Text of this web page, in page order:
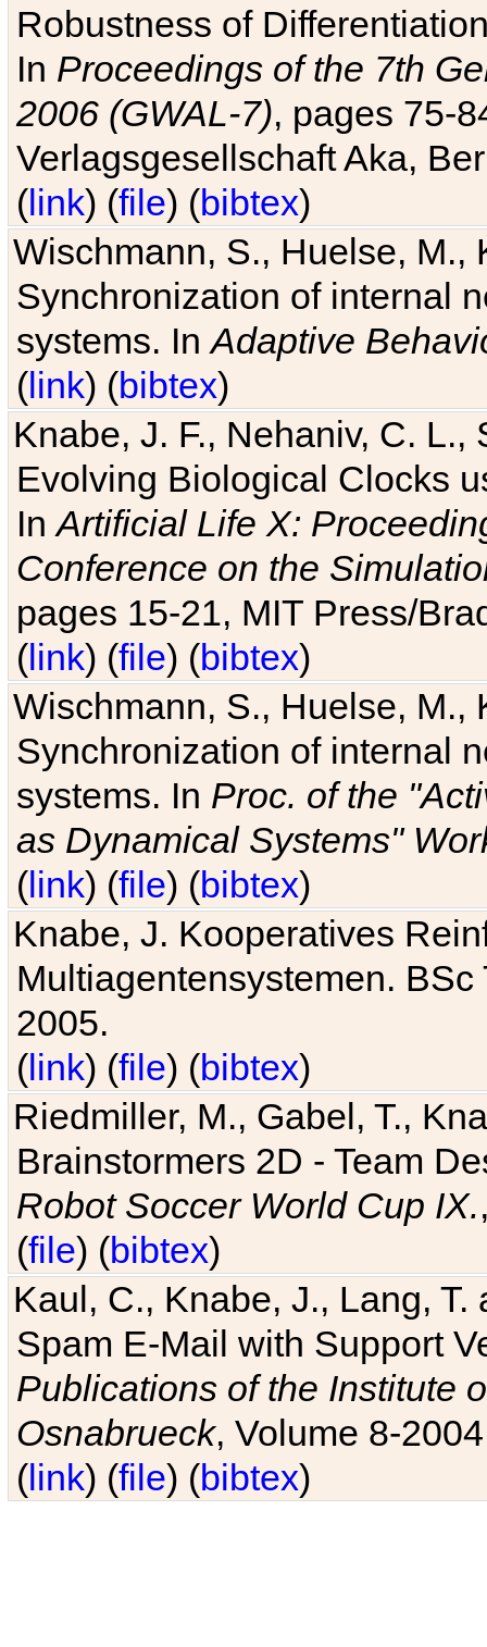
Robustness of
In Proceedings of the 7th
2006 (GWAL-7), pages 75-
Verlagsgesellschaft Aka,
(link) (file) (bibtex)
Wischmann, S., Huelse, M.,
Synchronization of internal
systems. InAdaptive
(link) (bibtex)
Knabe, J. F., Nehaniv, C. L.,
Evolving Biological Clocks
InArtificial Life X:
Conference on the
pages 15-21, MIT Press/
(link) (file) (bibtex)
Wischmann, S., Huelse, M.,
Synchronization of internal
systems. In Proc. of the
as Dynamical Systems"
(link) (file) (bibtex)
Knabe, J. Kooperatives
Multiagentensystemen.
2005.
(link) (file) (bibtex)
Riedmiller, M., Gabel, T.,
Brainstormers 2D - Team
Robot Soccer World Cup IX.
(file) (bibtex)
Kaul, C., Knabe, J., Lang,
Spam E-Mail with Support
Publications of the Institute
Osnabrueck, Volume 8-
(link) (file) (bibtex)